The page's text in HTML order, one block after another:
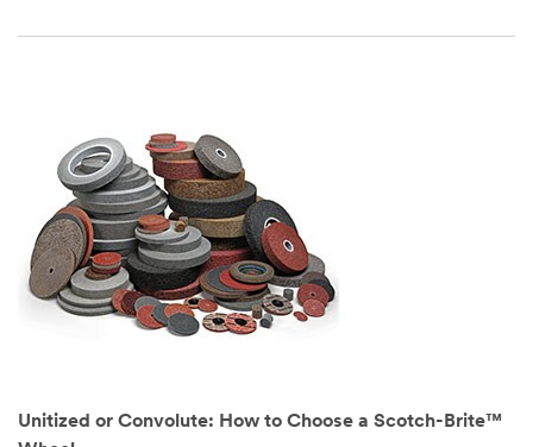
Unitized or Convolute: How to Choose a Scotch-Brite™